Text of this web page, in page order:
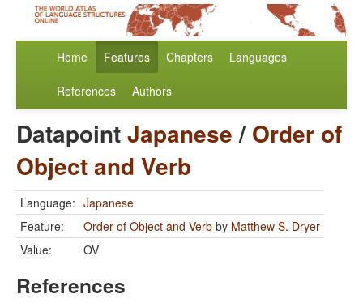
Home Features Chapters Languages
References Authors
DatapointJapanese/ Order of
Object and Verb
Language: Japanese
Feature:
Order of Object and Verb by Matthew S. Dryer
Value:
OV
References